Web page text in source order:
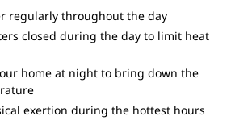
regularly throughout the day
closed during the day to limit heat
home at night to bring down the
exertion during the hottest hours